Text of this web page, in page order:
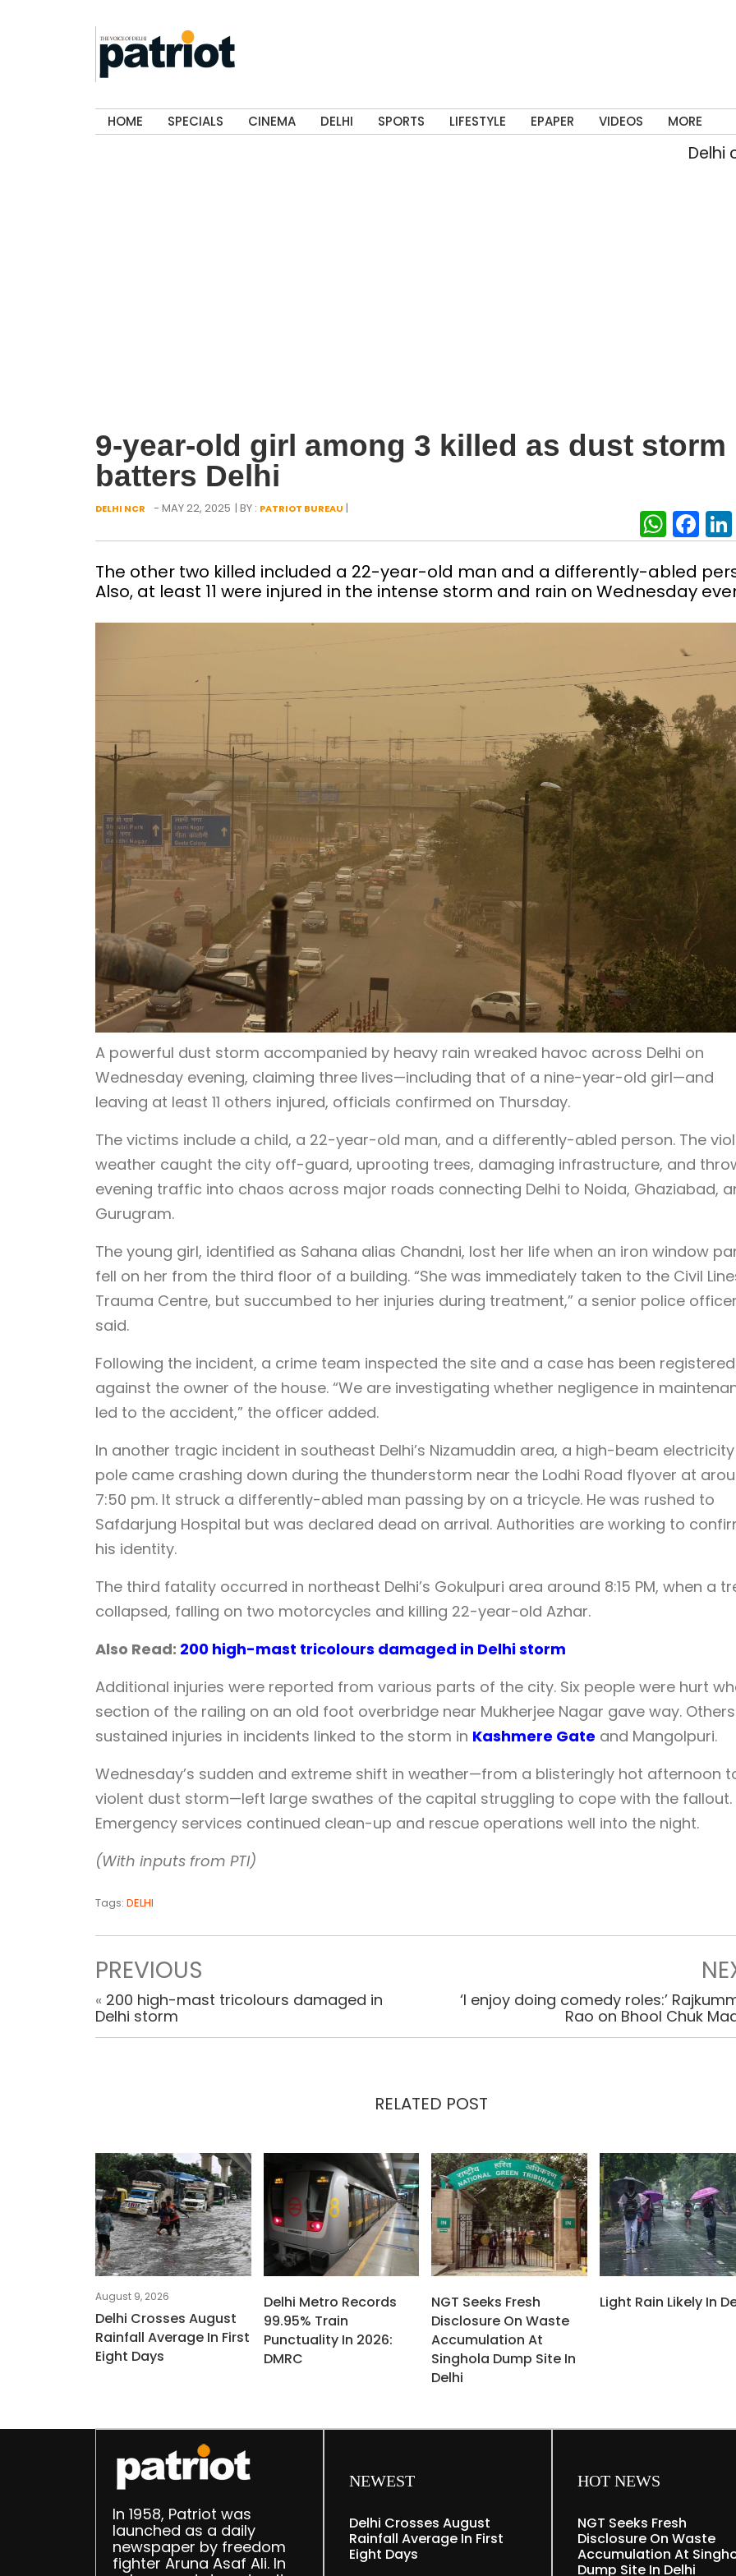
HOME SPECIALS CINEMA DELHI SPORTS LIFESTYLE EPAPER VIDEOS MORE
Delhi
9-year-old girl among 3 killed as dust storm
batters Delhi
DELHI NCR - MAY 22, 2025 | BY : PATRIOT BUREAU |
The other two killed included a 22-year-old man and a differently-abled
Also, at least 11 were injured in the intense storm and rain on Wednesday
A powerful dust storm accompanied by heavy rain wreaked havoc across Delhi on
Wednesday evening, claiming three lives—including that of a nine-year-old girl—and
leaving at least 11 others injured, officials confirmed on Thursday.
The victims include a child, a 22-year-old man, and a differently-abled person. The
weather caught the city off-guard, uprooting trees, damaging infrastructure, and
evening traffic into chaos across major roads connecting Delhi to Noida, Ghaziabad,
Gurugram.
The young girl, identified as Sahana alias Chandni, lost her life when an iron window
fell on her from the third floor of a building. “She was immediately taken to the Civil
Trauma Centre, but succumbed to her injuries during treatment,” a senior police officer
said.
Following the incident, a crime team inspected the site and a case has been registered
against the owner of the house. “We are investigating whether negligence in
led to the accident,” the officer added.
In another tragic incident in southeast Delhi’s Nizamuddin area, a high-beam electricity
pole came crashing down during the thunderstorm near the Lodhi Road flyover at
7:50 pm. It struck a differently-abled man passing by on a tricycle. He was rushed to
Safdarjung Hospital but was declared dead on arrival. Authorities are working to
his identity.
The third fatality occurred in northeast Delhi’s Gokulpuri area around 8:15 PM, when a
collapsed, falling on two motorcycles and killing 22-year-old Azhar.
Also Read: 200 high-mast tricolours damaged in Delhi storm
Additional injuries were reported from various parts of the city. Six people were hurt
section of the railing on an old foot overbridge near Mukherjee Nagar gave way. Others
sustained injuries in incidents linked to the storm in Kashmere Gate and Mangolpuri.
Wednesday’s sudden and extreme shift in weather—from a blisteringly hot afternoon
violent dust storm—left large swathes of the capital struggling to cope with the fallout.
Emergency services continued clean-up and rescue operations well into the night.
(With inputs from PTI)
Tags: DELHI
PREVIOUS
« 200 high-mast tricolours damaged in
Delhi storm
‘I enjoy doing comedy roles:’
Rao on Bhool Chuk
RELATED POST
August 9, 2026
Delhi Crosses August
Rainfall Average In First
Eight Days
Delhi Metro Records
99.95% Train
Punctuality In 2026:
DMRC
NGT Seeks Fresh
Disclosure On Waste
Accumulation At
Singhola Dump Site In
Delhi
Light Rain Likely In
In 1958, Patriot was
launched as a daily
newspaper by freedom
fighter Aruna Asaf Ali. In
NEWEST
Delhi Crosses August
Rainfall Average In First
Eight Days
HOT NEWS
NGT Seeks Fresh
Disclosure On Waste
Accumulation At
Dump Site In Delhi